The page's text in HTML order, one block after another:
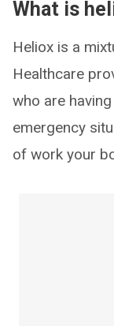
What is
Heliox is a
Healthcare
who are
emergency
of work your